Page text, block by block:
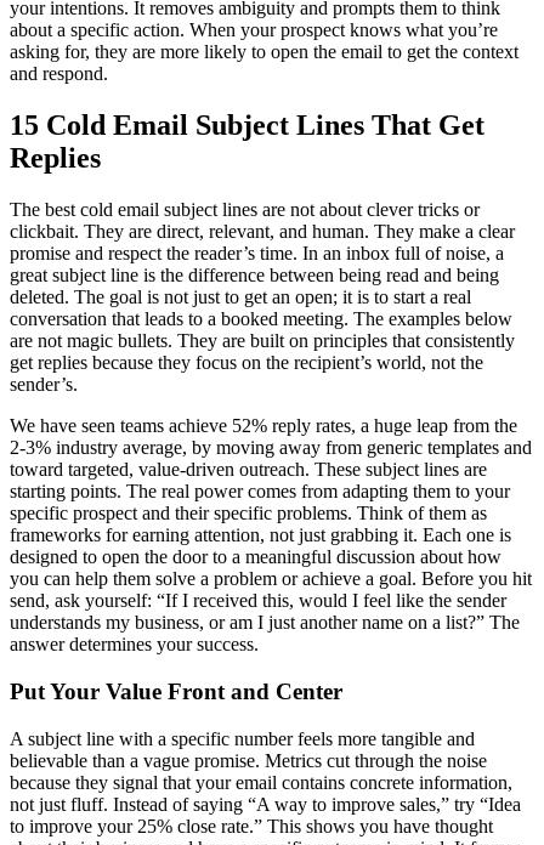
your intentions. It removes ambiguity and prompts them to think
about a specific action. When your prospect knows what you’re
asking for, they are more likely to open the email to get the context
and respond.
15 Cold Email Subject Lines That Get
Replies
The best cold email subject lines are not about clever tricks or
clickbait. They are direct, relevant, and human. They make a clear
promise and respect the reader’s time. In an inbox full of noise, a
great subject line is the difference between being read and being
deleted. The goal is not just to get an open; it is to start a real
conversation that leads to a booked meeting. The examples below
are not magic bullets. They are built on principles that consistently
get replies because they focus on the recipient’s world, not the
sender’s.
We have seen teams achieve 52% reply rates, a huge leap from the
2-3% industry average, by moving away from generic templates and
toward targeted, value-driven outreach. These subject lines are
starting points. The real power comes from adapting them to your
specific prospect and their specific problems. Think of them as
frameworks for earning attention, not just grabbing it. Each one is
designed to open the door to a meaningful discussion about how
you can help them solve a problem or achieve a goal. Before you hit
send, ask yourself: “If I received this, would I feel like the sender
understands my business, or am I just another name on a list?” The
answer determines your success.
Put Your Value Front and Center
A subject line with a specific number feels more tangible and
believable than a vague promise. Metrics cut through the noise
because they signal that your email contains concrete information,
not just fluff. Instead of saying “A way to improve sales,” try “Idea
to improve your 25% close rate.” This shows you have thought